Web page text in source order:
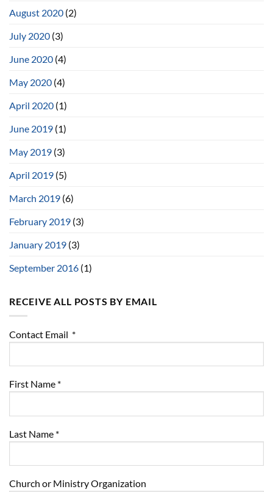
August 2020 (2)
July 2020 (3)
June 2020 (4)
May 2020 (4)
April 2020 (1)
June 2019 (1)
May 2019 (3)
April 2019 (5)
March 2019 (6)
February 2019 (3)
January 2019 (3)
September 2016 (1)
RECEIVE ALL POSTS BY EMAIL
Contact Email *
First Name *
Last Name *
Church or Ministry Organization